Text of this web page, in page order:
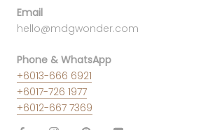
Email
hello@mdgwonder.com
Phone & WhatsApp
+6013-666 6921
+6017-726 1977
+6012-667 7369